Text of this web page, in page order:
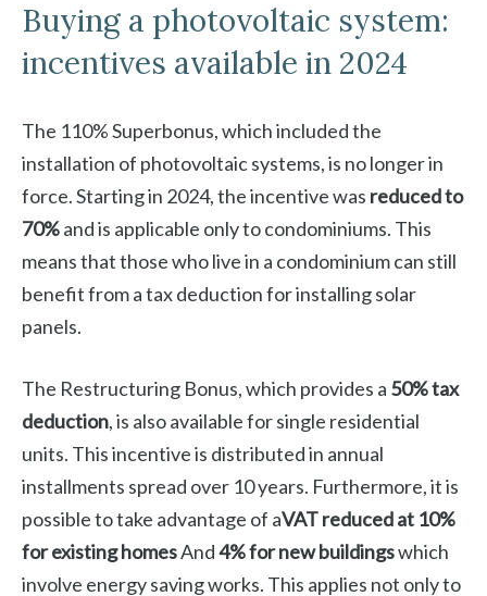
Buying a photovoltaic system:
incentives available in 2024
The 110% Superbonus, which included the
installation of photovoltaic systems, is no longer in
force. Starting in 2024, the incentive was reduced to
70%and is applicable only to condominiums. This
means that those who live in a condominium can still
benefit from a tax deduction for installing solar
panels.
The Restructuring Bonus, which provides a 50% tax
deduction, is also available for single residential
units. This incentive is distributed in annual
installments spread over 10 years. Furthermore, it is
possible to take advantage of aVAT reduced at 10%
for existing homesAnd4% for new buildingswhich
involve energy saving works. This applies not only to